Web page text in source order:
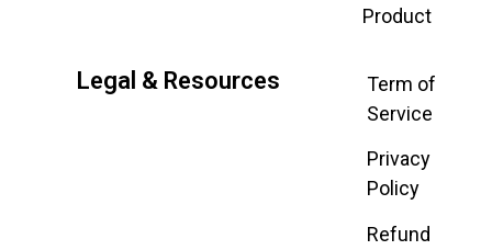
Product
Legal & Resources
Term of
Service
Privacy
Policy
Refund